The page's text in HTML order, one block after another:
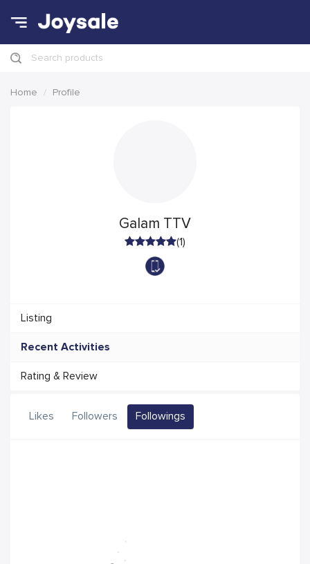
Search products
Home Profile
Galam TTV
(1)
Listing
Recent Activities
Rating & Review
Likes Followers Followings